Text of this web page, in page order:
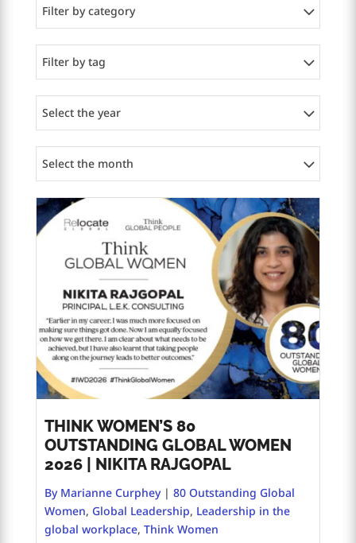
Filter by category
Filter by tag
Select the year
Select the month
THINK WOMEN’S 80
OUTSTANDING GLOBAL WOMEN
2026 | NIKITA RAJGOPAL
By Marianne Curphey| 80 Outstanding Global
Women, Global Leadership, Leadership in the
global workplace, Think Women